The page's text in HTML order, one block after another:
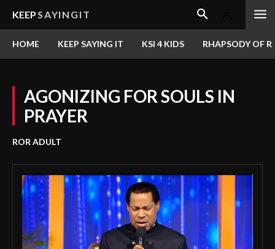
KEEPSAYINGIT
HOME KEEP SAYING IT KSI 4 KIDS RHAPSODY OF
AGONIZING FOR SOULS IN
PRAYER
ROR ADULT